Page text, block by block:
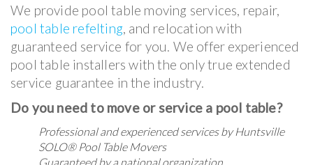
We provide pool table moving services, repair,
pool table refelting, and relocation with
guaranteed service for you. We offer experienced
pool table installers with the only true extended
service guarantee in the industry.
Do you need to move or service a pool table?
Professional and experienced services by Huntsville
SOLO® Pool Table Movers
Guaranteed by a national organization